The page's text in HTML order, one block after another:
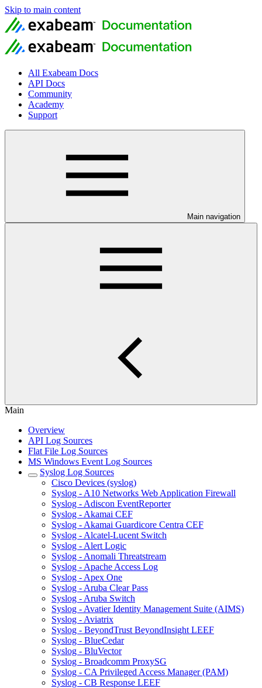
Skip to main content
All Exabeam Docs
API Docs
Community
Academy
Support
Main navigation
Main
Overview
API Log Sources
Flat File Log Sources
MS Windows Event Log Sources
Syslog Log Sources
Cisco Devices (syslog)
Syslog - A10 Networks Web Application Firewall
Syslog - Adiscon EventReporter
Syslog - Akamai CEF
Syslog - Akamai Guardicore Centra CEF
Syslog - Alcatel-Lucent Switch
Syslog - Alert Logic
Syslog - Anomali Threatstream
Syslog - Apache Access Log
Syslog - Apex One
Syslog - Aruba Clear Pass
Syslog - Aruba Switch
Syslog - Avatier Identity Management Suite (AIMS)
Syslog - Aviatrix
Syslog - BeyondTrust BeyondInsight LEEF
Syslog - BlueCedar
Syslog - BluVector
Syslog - Broadcomm ProxySG
Syslog - CA Privileged Access Manager (PAM)
Syslog - CB Response LEEF